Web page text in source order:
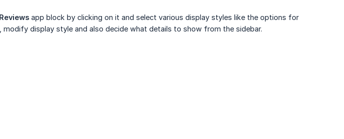
app block by clicking on it and select various display styles like the options for
display style and also decide what details to show from the sidebar.